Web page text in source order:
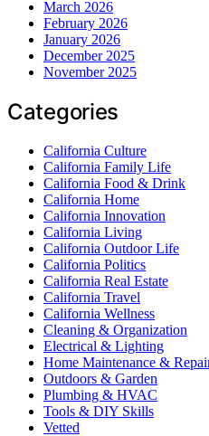
March 2026
February 2026
January 2026
December 2025
November 2025
Categories
California Culture
California Family Life
California Food & Drink
California Home
California Innovation
California Living
California Outdoor Life
California Politics
California Real Estate
California Travel
California Wellness
Cleaning & Organization
Electrical & Lighting
Home Maintenance &
Outdoors & Garden
Plumbing & HVAC
Tools & DIY Skills
Vetted